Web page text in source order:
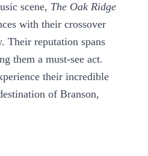
scene, The Oak Ridge
with their crossover
Their reputation spans
them a must-see act.
their incredible
of Branson,